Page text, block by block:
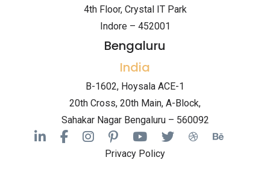
4th Floor, Crystal IT Park
Indore – 452001
Bengaluru
India
B-1602, Hoysala ACE-1
20th Cross, 20th Main, A-Block,
Sahakar Nagar Bengaluru – 560092
Privacy Policy